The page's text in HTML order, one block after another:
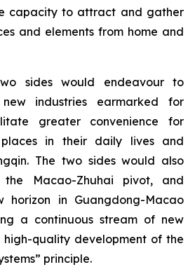
capacity to attract and gather
and elements from home and
sides would endeavour to
industries earmarked for
greater convenience for
in their daily lives and
The two sides would also
the Macao-Zhuhai pivot, and
horizon in Guangdong-Macao
a continuous stream of new
high-quality development of the
principle.